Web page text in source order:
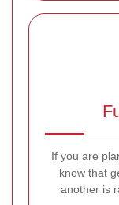
If you are
know that
another is